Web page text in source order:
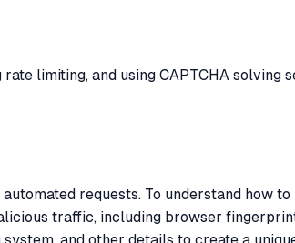
limiting, and using CAPTCHA solving
requests. To understand how to
traffic, including browser